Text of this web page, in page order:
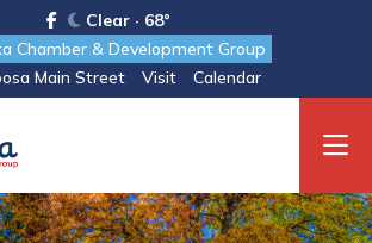
Clear · 68°
Chamber & Development Group
Main Street
Visit Calendar